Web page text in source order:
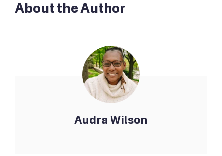
About the Author
Audra Wilson